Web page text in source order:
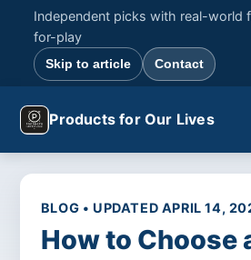
Independent picks with real-world
for-play
Skip to article Contact
Products for Our Lives
BLOG • UPDATED APRIL 14,
How to Choose